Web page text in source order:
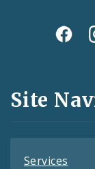
Social
and
Feeds
Site
Services